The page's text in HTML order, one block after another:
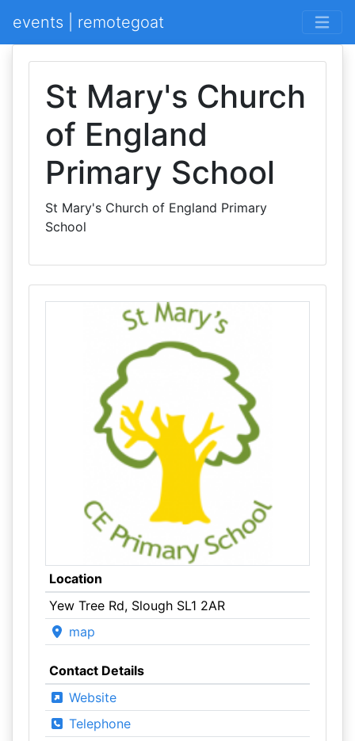
events | remotegoat
St Mary's Church
of England
Primary School
St Mary's Church of England Primary
School
Location
Yew Tree Rd, Slough SL1 2AR
map
Contact Details
Website
Telephone